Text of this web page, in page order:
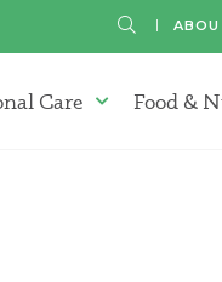
SEARCH
Oils Menu
Care Personal Care
Food &